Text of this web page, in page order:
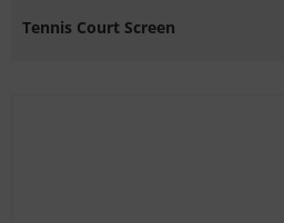
Tennis Court Screen